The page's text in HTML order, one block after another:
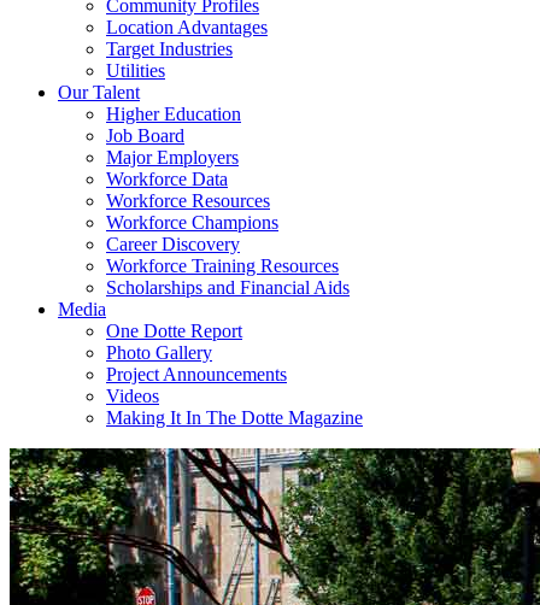
Community Profiles
Location Advantages
Target Industries
Utilities
Our Talent
Higher Education
Job Board
Major Employers
Workforce Data
Workforce Resources
Workforce Champions
Career Discovery
Workforce Training Resources
Scholarships and Financial Aids
Media
One Dotte Report
Photo Gallery
Project Announcements
Videos
Making It In The Dotte Magazine